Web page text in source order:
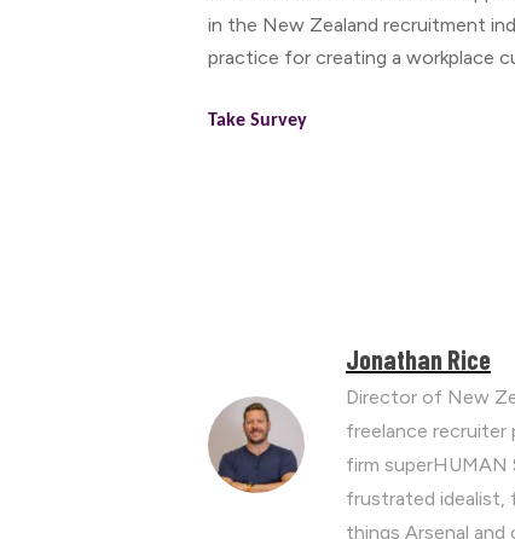
in the New Zealand recruitment
practice for creating a workplace
Take Survey
Jonathan Rice
Director of New
freelance
firm
frustrated idealist,
things Arsenal and